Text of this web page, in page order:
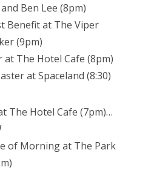
Ben Lee (8pm)
Benefit at The Viper
(9pm)
at The Hotel Cafe (8pm)
at Spaceland (8:30)
The Hotel Cafe (7pm)…
of Morning at The Park